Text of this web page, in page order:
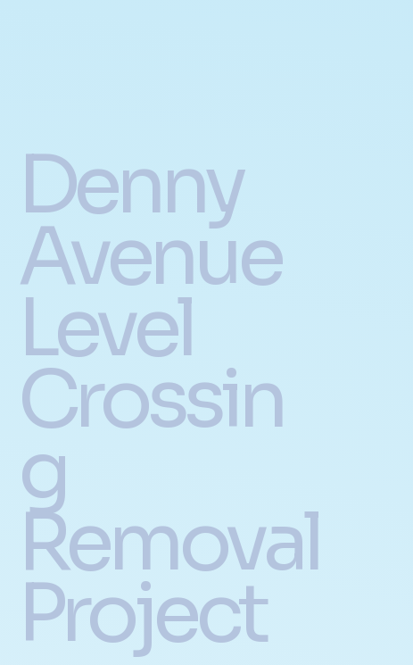
Denny
Avenue
Level
Crossin
g
Removal
Project